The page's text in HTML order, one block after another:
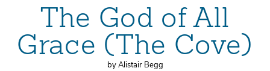
The God of All
Grace (The Cove)
by Alistair Begg